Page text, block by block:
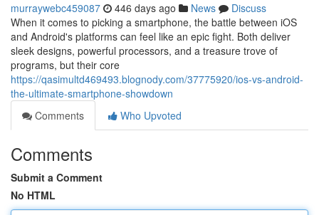
murraywebc459087 446 days ago News
Discuss
When it comes to picking a smartphone, the battle between iOS
and Android's platforms can feel like an epic fight. Both deliver
sleek designs, powerful processors, and a treasure trove of
programs, but their core
https://qasimultd469493.blognody.com/37775920/ios-vs-android-
the-ultimate-smartphone-showdown
Comments
Who Upvoted
Comments
Submit a Comment
No HTML